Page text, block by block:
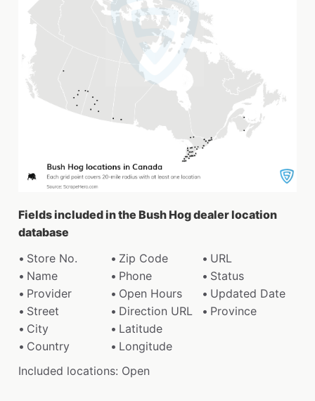
Fields included in the Bush Hog dealer location
database
Store No.
Zip Code
URL
Name
Phone
Status
Provider
Open Hours
Updated Date
Street
Direction URL
Province
City
Latitude
Country
Longitude
Included locations: Open